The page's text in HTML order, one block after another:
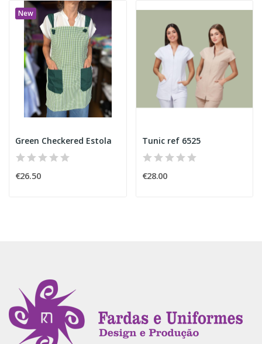
New
Green Checkered Estola
€26.50
Tunic ref 6525
€28.00